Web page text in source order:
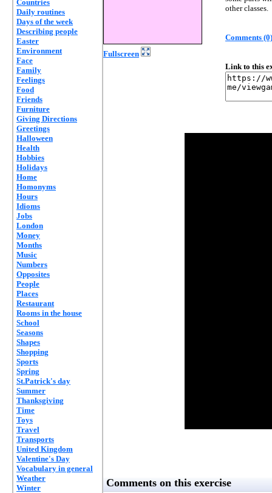
Countries
Daily routines
Days of the week
Describing people
Easter
Environment
Face
Family
Feelings
Food
Friends
Furniture
Giving Directions
Greetings
Halloween
Health
Hobbies
Holidays
Home
Homonyms
Hours
Idioms
Jobs
London
Money
Months
Music
Numbers
Opposites
People
Places
Restaurant
Rooms in the house
School
Seasons
Shapes
Shopping
Sports
Spring
St.Patrick's day
Summer
Thanksgiving
Time
Toys
Travel
Transports
United Kingdom
Valentine's Day
Vocabulary in general
Weather
Winter
Fullscreen
other classes.
Comments (0)
Link to this
Comments on this exercise